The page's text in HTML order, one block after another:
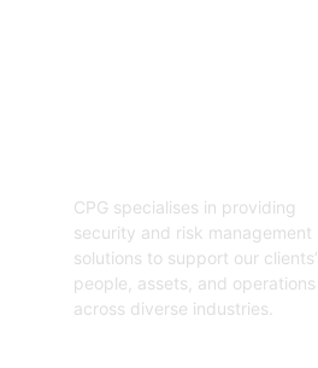
CPG specialises in providing
security and risk management
solutions to support our clients’
people, assets, and operations
across diverse industries.